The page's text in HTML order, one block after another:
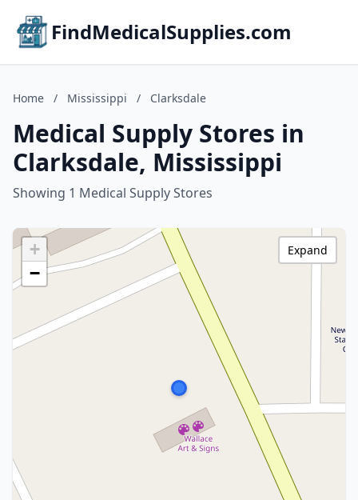
FindMedicalSupplies.com
Home / Mississippi / Clarksdale
Medical Supply Stores in
Clarksdale, Mississippi
Showing 1 Medical Supply Stores
+
−
Expand